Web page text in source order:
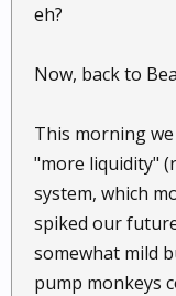
eh?
Now, back to
This morning
"more liquidity"
system, which
spiked our
somewhat mild
pump monkeys